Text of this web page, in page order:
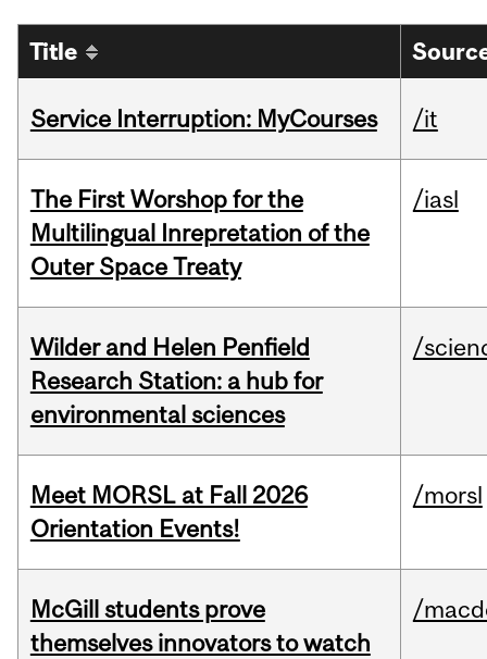
Title
Service Interruption: MyCourses /it
The First Worshop for the
Multilingual Inrepretation of the
Outer Space Treaty
/iasl
Wilder and Helen Penfield
Research Station: a hub for
environmental sciences
/
Meet MORSL at Fall 2026
Orientation Events!
/morsl
McGill students prove
themselves innovators to watch
/